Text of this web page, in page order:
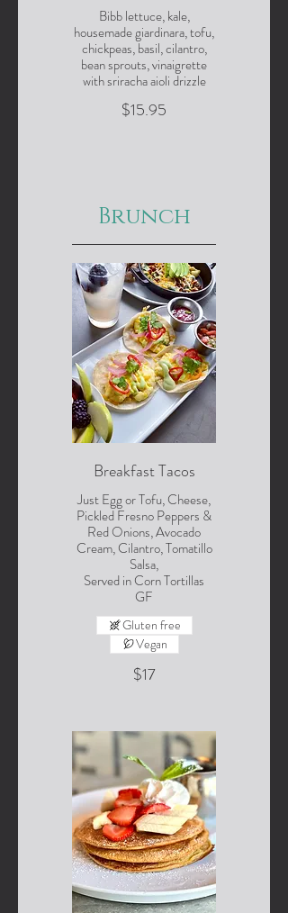
Bibb lettuce, kale,
housemade giardinara, tofu,
chickpeas, basil, cilantro,
bean sprouts, vinaigrette
with sriracha aioli drizzle
$15.95
Brunch
Breakfast Tacos
Just Egg or Tofu, Cheese,
Pickled Fresno Peppers &
Red Onions, Avocado
Cream, Cilantro, Tomatillo
Salsa,
Served in Corn Tortillas
GF
$17
Gluten free
Vegan